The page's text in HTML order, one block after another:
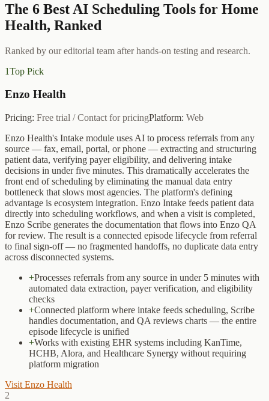
The 6 Best AI Scheduling Tools for Home
Health, Ranked
Ranked by our editorial team after hands-on testing and research.
1Top Pick
Enzo Health
Pricing: Free trial / Contact for pricingPlatform: Web
Enzo Health's Intake module uses AI to process referrals from any
source — fax, email, portal, or phone — extracting and structuring
patient data, verifying payer eligibility, and delivering intake
decisions in under five minutes. This dramatically accelerates the
front end of scheduling by eliminating the manual data entry
bottleneck that slows most agencies. The platform's defining
advantage is ecosystem integration. Enzo Intake feeds patient data
directly into scheduling workflows, and when a visit is completed,
Enzo Scribe generates the documentation that flows into Enzo QA
for review. The result is a connected episode lifecycle from referral
to final sign-off — no fragmented handoffs, no duplicate data entry
across disconnected systems.
+Processes referrals from any source in under 5 minutes with
automated data extraction, payer verification, and eligibility
checks
+Connected platform where intake feeds scheduling, Scribe
handles documentation, and QA reviews charts — the entire
episode lifecycle is unified
+Works with existing EHR systems including KanTime,
HCHB, Alora, and Healthcare Synergy without requiring
platform migration
Visit Enzo Health
2